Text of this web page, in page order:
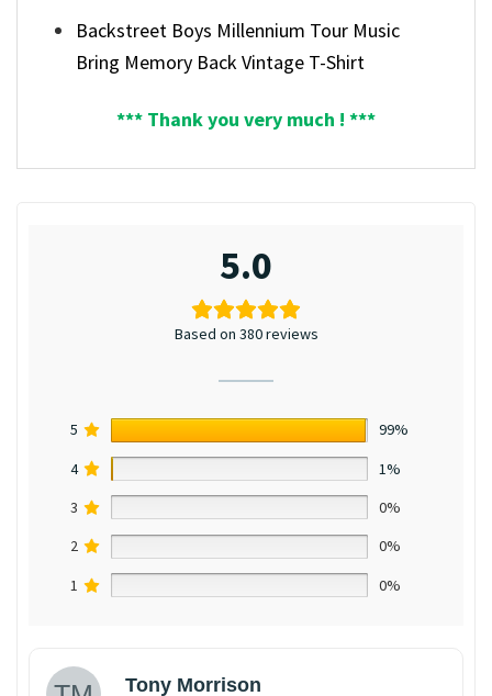
Backstreet Boys Millennium Tour Music
Bring Memory Back Vintage T-Shirt
*** Thank you very much ! ***
5.0
Based on 380 reviews
5
99%
4
1%
3
0%
2
0%
1
0%
Tony Morrison